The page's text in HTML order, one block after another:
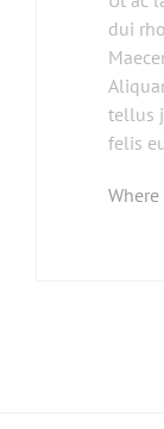
dui
tellus
felis